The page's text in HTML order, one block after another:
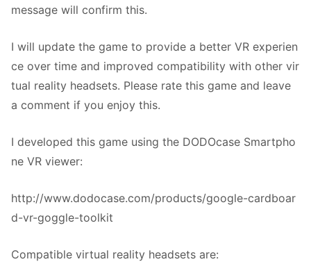
message will confirm this.
I will update the game to provide a better VR experien
ce over time and improved compatibility with other vir
tual reality headsets. Please rate this game and leave
a comment if you enjoy this.
I developed this game using the DODOcase Smartpho
ne VR viewer:
http://www.dodocase.com/products/google-cardboar
d-vr-goggle-toolkit
Compatible virtual reality headsets are: